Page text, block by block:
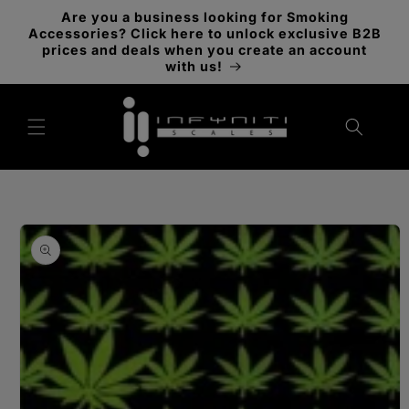
Skip to
content
Are you a business looking for Smoking
Accessories? Click here to unlock exclusive B2B
prices and deals when you create an account
with us!
Skip to
product
information